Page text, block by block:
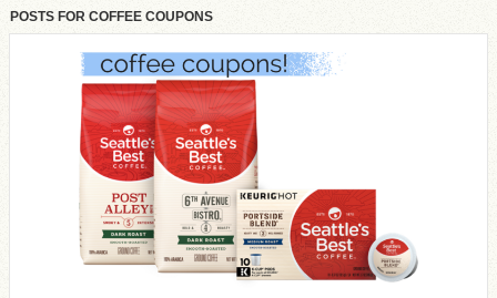
POSTS FOR COFFEE COUPONS